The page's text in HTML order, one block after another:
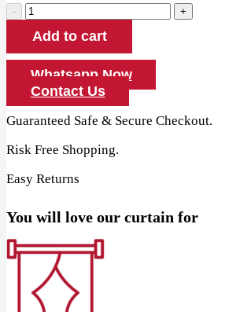
Warm
Taupe
Cotton
Window
quantity
Add to cart
Whatsapp Now
Contact Us
Guaranteed Safe & Secure Checkout.
Risk Free Shopping.
Easy Returns
You will love our curtain for